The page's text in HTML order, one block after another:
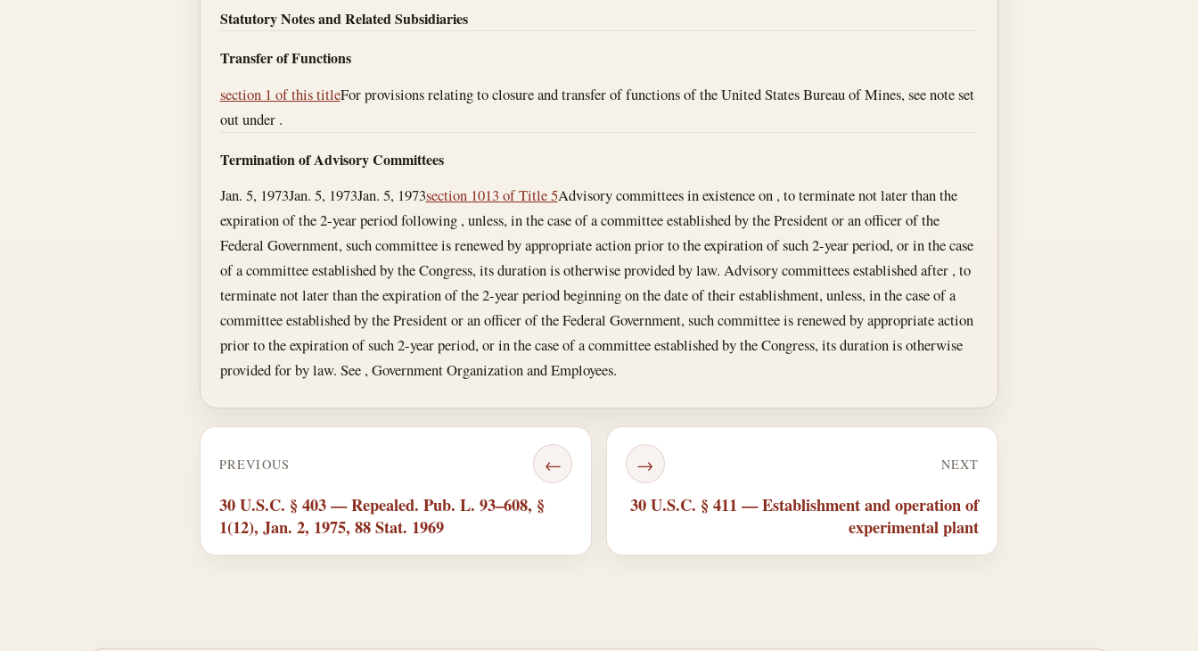
Statutory Notes and Related Subsidiaries
Transfer of Functions
section 1 of this titleFor provisions relating to closure and transfer of functions of the United States Bureau of Mines, see note set
out under .
Termination of Advisory Committees
Jan. 5, 1973Jan. 5, 1973Jan. 5, 1973section 1013 of Title 5Advisory committees in existence on , to terminate not later than the
expiration of the 2-year period following , unless, in the case of a committee established by the President or an officer of the
Federal Government, such committee is renewed by appropriate action prior to the expiration of such 2-year period, or in the case
of a committee established by the Congress, its duration is otherwise provided by law. Advisory committees established after , to
terminate not later than the expiration of the 2-year period beginning on the date of their establishment, unless, in the case of a
committee established by the President or an officer of the Federal Government, such committee is renewed by appropriate action
prior to the expiration of such 2-year period, or in the case of a committee established by the Congress, its duration is otherwise
provided for by law. See , Government Organization and Employees.
PREVIOUS ←
30 U.S.C. § 403 — Repealed. Pub. L. 93–608, §
1(12), Jan. 2, 1975, 88 Stat. 1969
NEXT
→
30 U.S.C. § 411 — Establishment and operation of
experimental plant